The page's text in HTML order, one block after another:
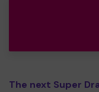
The next Super